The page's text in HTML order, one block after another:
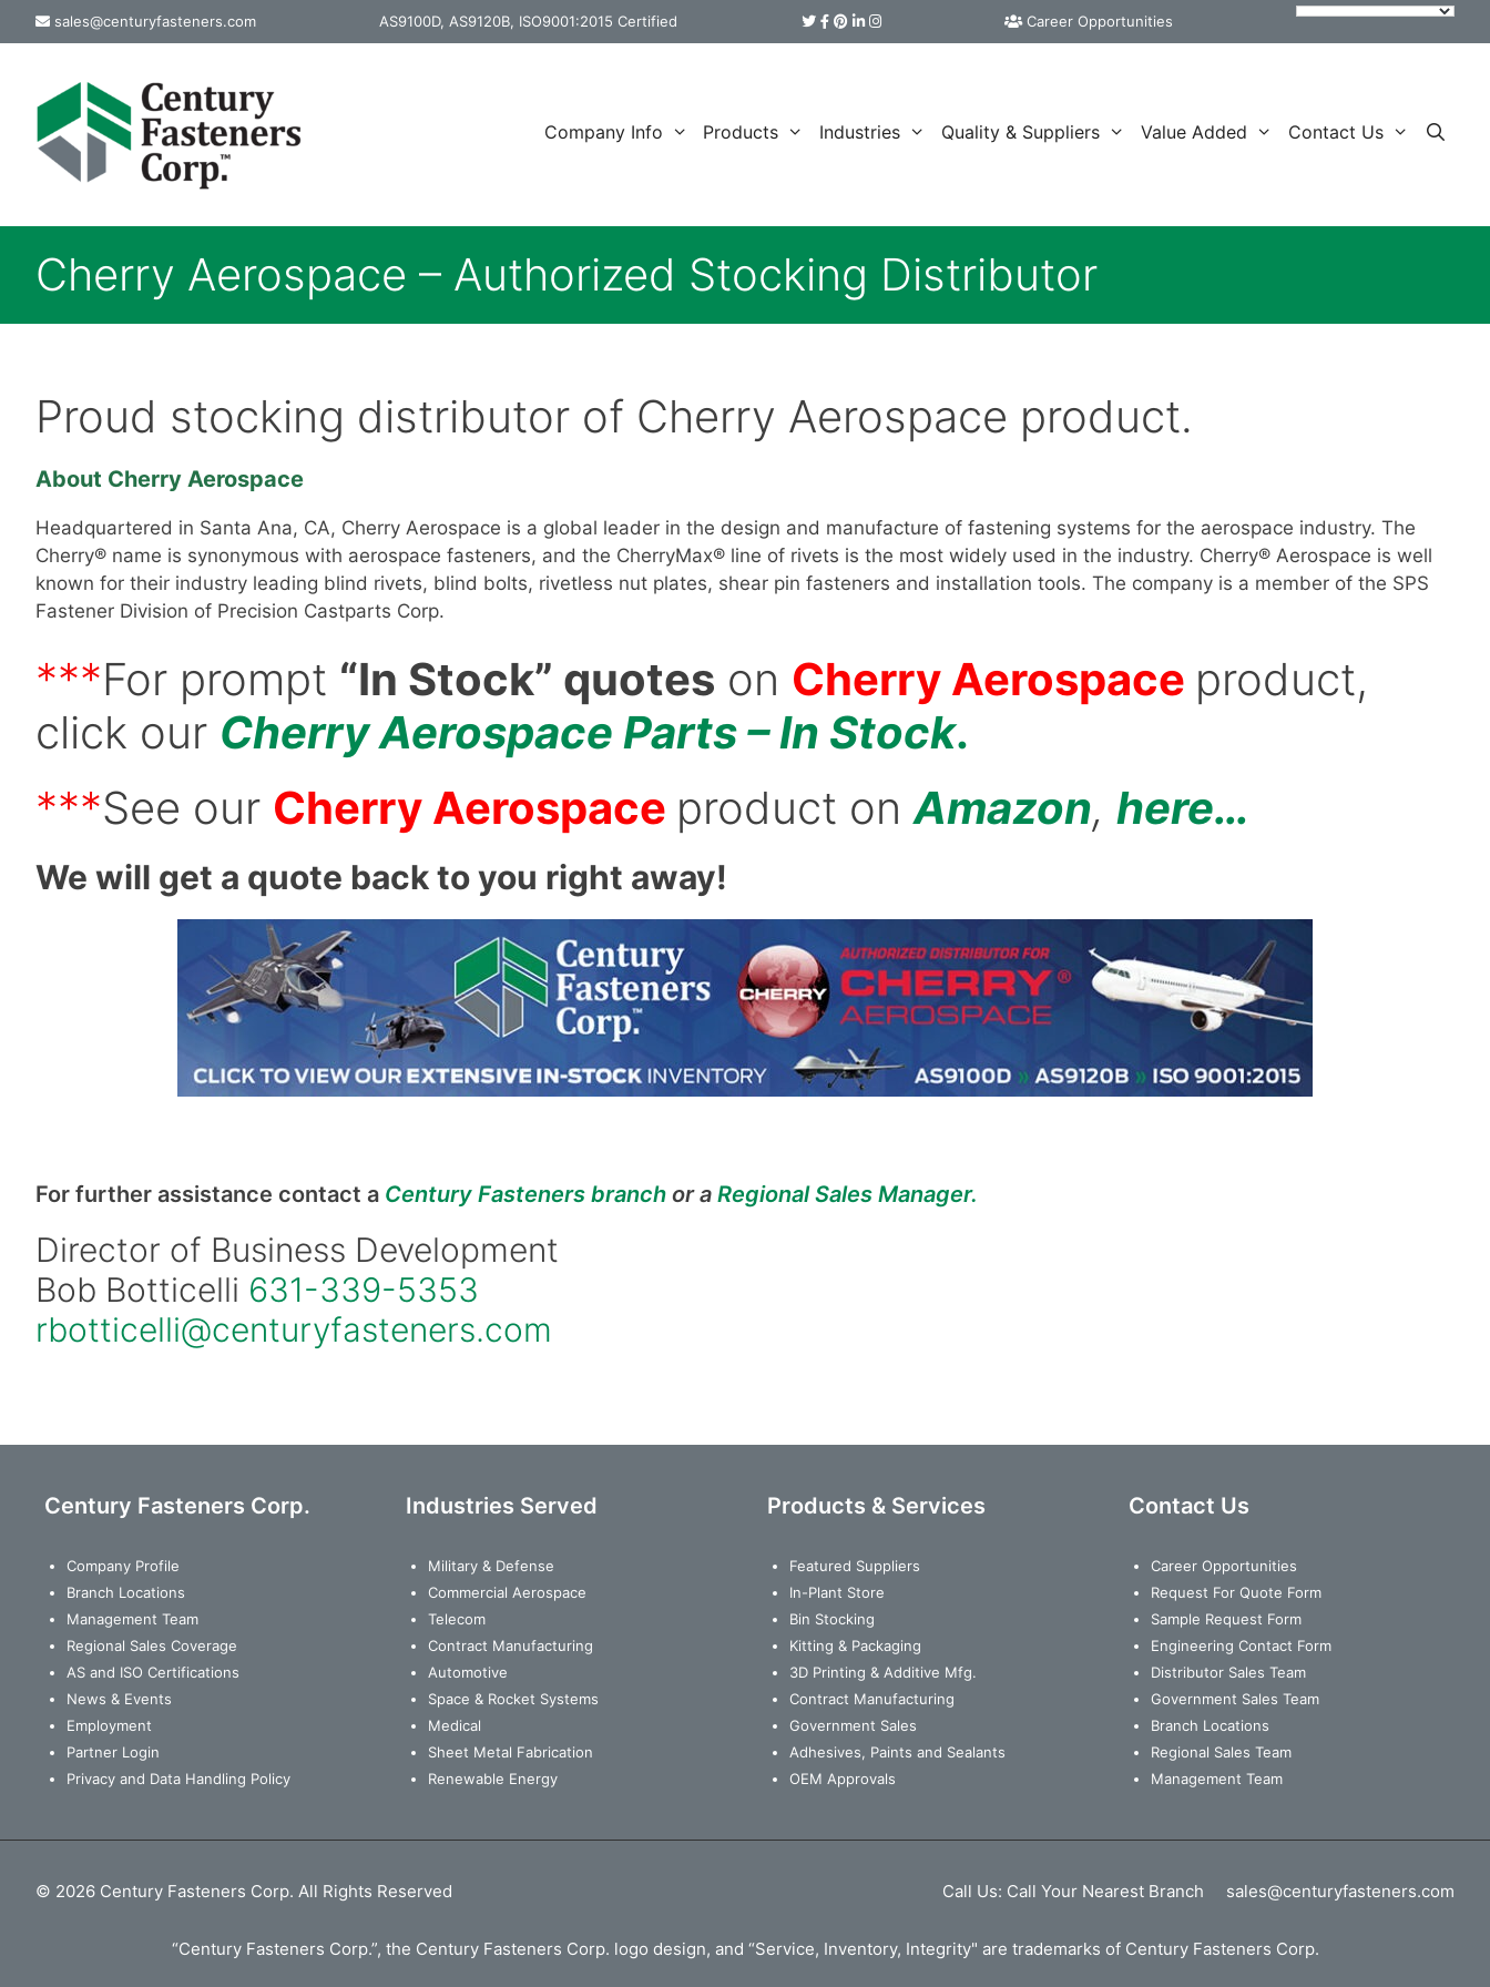
Skip
to
sales@centuryfasteners.com AS9100D, AS9120B, ISO9001:2015 Certified Career Opportunities
Company Info Products Industries Quality & Suppliers Value Added Contact Us
Cherry Aerospace – Authorized Stocking Distributor
Proud stocking distributor of Cherry Aerospace product.
About Cherry Aerospace
Headquartered in Santa Ana, CA, Cherry Aerospace is a global leader in the design and manufacture of fastening systems for the aerospace industry. The
Cherry® name is synonymous with aerospace fasteners, and the CherryMax® line of rivets is the most widely used in the industry. Cherry® Aerospace is well
known for their industry leading blind rivets, blind bolts, rivetless nut plates, shear pin fasteners and installation tools. The company is a member of the SPS
Fastener Division of Precision Castparts Corp.
***For prompt “In Stock” quotes on Cherry Aerospace product,
click our Cherry Aerospace Parts – In Stock.
***See our Cherry Aerospace product onAmazon, here…
We will get a quote back to you right away!
For further assistance contact a Century Fasteners branch or a Regional Sales Manager.
Director of Business Development
Bob Botticelli 631-339-5353
rbotticelli@centuryfasteners.com
Century Fasteners Corp.
Company Profile
Branch Locations
Management Team
Regional Sales Coverage
AS and ISO Certifications
News & Events
Employment
Partner Login
Privacy and Data Handling Policy
Industries Served
Military & Defense
Commercial Aerospace
Telecom
Contract Manufacturing
Automotive
Space & Rocket Systems
Medical
Sheet Metal Fabrication
Renewable Energy
Products & Services
Featured Suppliers
In-Plant Store
Bin Stocking
Kitting & Packaging
3D Printing & Additive Mfg.
Contract Manufacturing
Government Sales
Adhesives, Paints and Sealants
OEM Approvals
Contact Us
Career Opportunities
Request For Quote Form
Sample Request Form
Engineering Contact Form
Distributor Sales Team
Government Sales Team
Branch Locations
Regional Sales Team
Management Team
© 2026 Century Fasteners Corp. All Rights Reserved Call Us: Call Your Nearest Branch sales@centuryfasteners.com
“Century Fasteners Corp.”, the Century Fasteners Corp. logo design, and “Service, Inventory, Integrity" are trademarks of Century Fasteners Corp.